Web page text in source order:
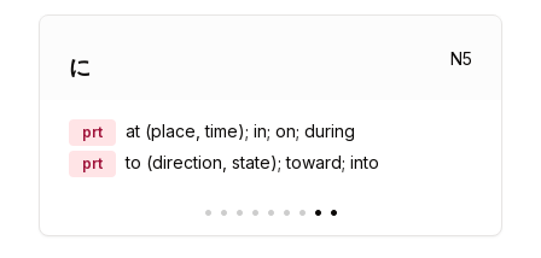
に N5
prt at (place, time); in; on; during
prt to (direction, state); toward; into
• • • • • • • • •